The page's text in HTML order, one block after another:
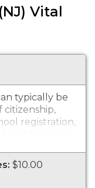
Vital
typically be
citizenship,
registration,
purposes.
events that
1919 to
$10.00